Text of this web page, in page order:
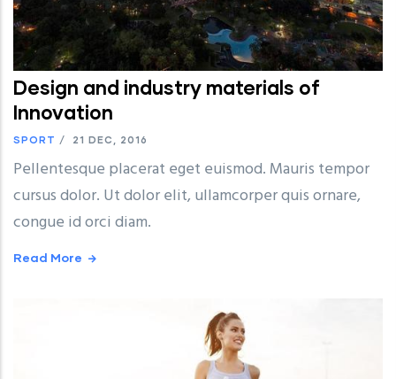
Design and industry materials of
Innovation
SPORT / 21 DEC, 2016
Pellentesque placerat eget euismod. Mauris tempor
cursus dolor. Ut dolor elit, ullamcorper quis ornare,
congue id orci diam.
Read More